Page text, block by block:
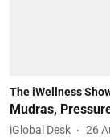
The iWellness
Mudras,
iGlobal Desk 26